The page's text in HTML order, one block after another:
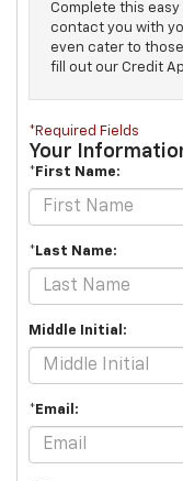
Complete this
contact you with
even cater to
fill out our Credit
*Required Fields
Your
*First Name:
*Last Name:
Middle Initial:
*Email: